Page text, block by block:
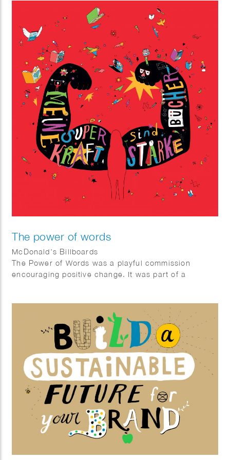
The power of words
McDonald’s Billboards
The Power of Words was a playful commission
encouraging positive change. It was part of a
showcase sentences that encourage children to be
better humans, look after the environment and seek
positive transformation.